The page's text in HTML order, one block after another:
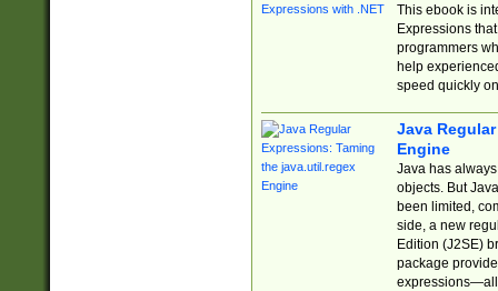
This ebook is
Expressions
programmers
help
speed quickly
Java
Engine
Java has
objects. But
been limited,
side, a new
Edition (J2SE)
package
expressions—all